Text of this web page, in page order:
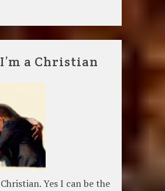
a Christian
Yes I can be the